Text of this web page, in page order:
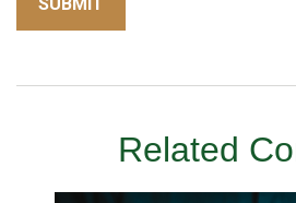
Related